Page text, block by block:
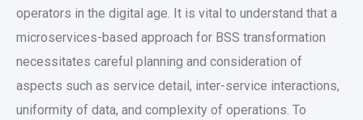
operators in the digital age. It is vital to understand that a
microservices-based approach for BSS transformation
necessitates careful planning and consideration of
aspects such as service detail, inter-service interactions,
uniformity of data, and complexity of operations. To